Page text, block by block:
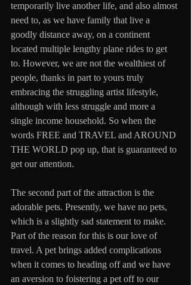
temporarily live another life, and also almost
need to, as we have family that live a
goodly distance away, on a continent
located multiple lengthy plane rides to get
to. However, we are not the wealthiest of
people, thanks in part to yours truly
embracing the struggling artist lifestyle,
although with less struggle and more a
single income household. So when the
words FREE and TRAVEL and AROUND
THE WORLD pop up, that is guaranteed to
get our attention.
The second part of the attraction is the
adorable pets. Presently, we have no pets,
which is a slightly sad statement to make.
Part of the reason for this is our love of
travel. A pet brings added complications
when it comes to heading off and we have
an aversion to foistering a pet off to our